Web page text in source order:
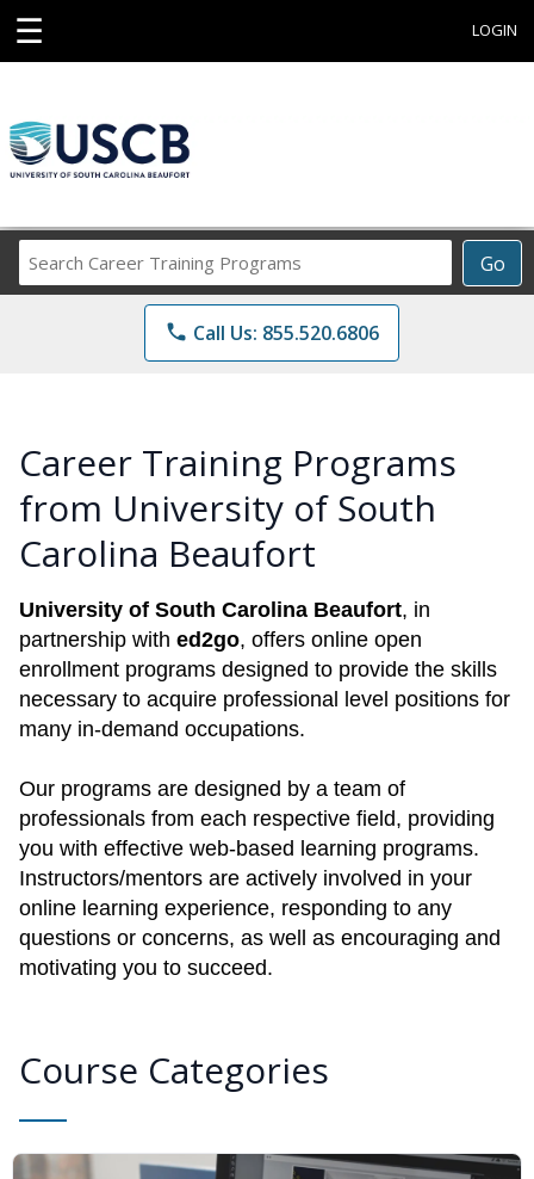
☰ LOGIN
Go
Career
Training
Programs
phone Call Us: 855.520.6806
Career Training Programs
from University of South
Carolina Beaufort
University of South Carolina Beaufort, in
partnership with ed2go, offers online open
enrollment programs designed to provide the skills
necessary to acquire professional level positions for
many in-demand occupations.
Our programs are designed by a team of
professionals from each respective field, providing
you with effective web-based learning programs.
Instructors/mentors are actively involved in your
online learning experience, responding to any
questions or concerns, as well as encouraging and
motivating you to succeed.
Course Categories